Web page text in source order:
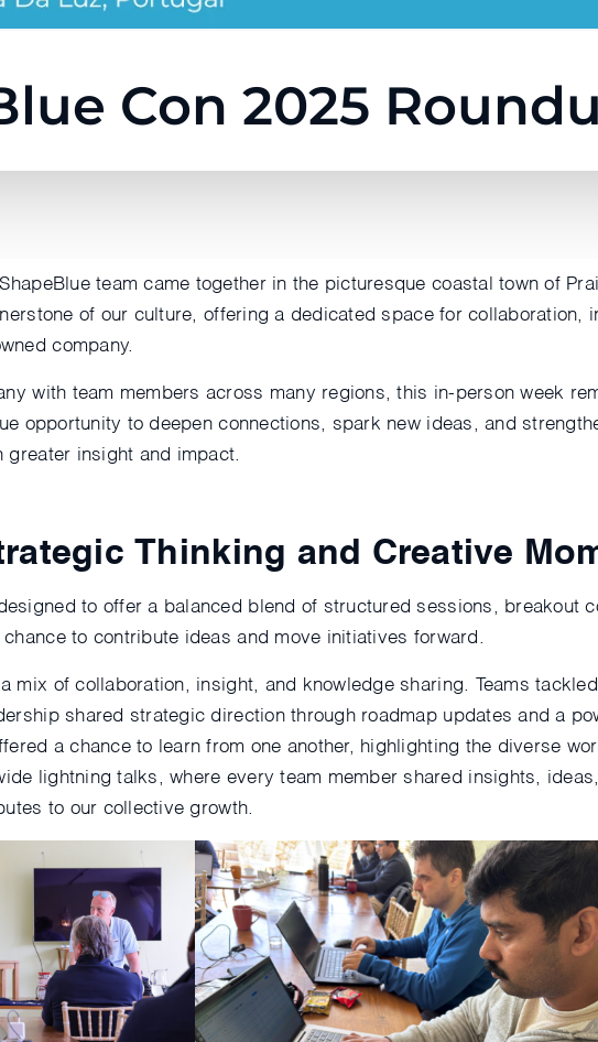
Con 2025
team came together in the picturesque coastal town of
of our culture, offering a dedicated space for collaboration,
company.
with team members across many regions, this in-person week
opportunity to deepen connections, spark new ideas, and
greater insight and impact.
Thinking and Creative
designed to offer a balanced blend of structured sessions,
to contribute ideas and move initiatives forward.
mix of collaboration, insight, and knowledge sharing. Teams
shared strategic direction through roadmap updates and a
a chance to learn from one another, highlighting the diverse
lightning talks, where every team member shared insights,
to our collective growth.